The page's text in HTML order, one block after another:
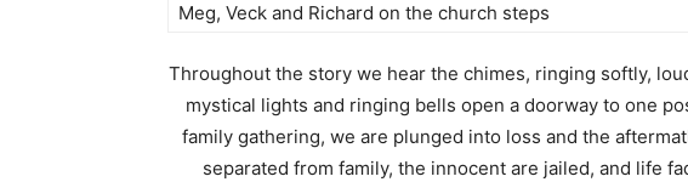
Meg, Veck and Richard on the church steps
Throughout the story we hear the chimes, ringing softly,
mystical lights and ringing bells open a doorway to one
family gathering, we are plunged into loss and the
separated from family, the innocent are jailed, and life